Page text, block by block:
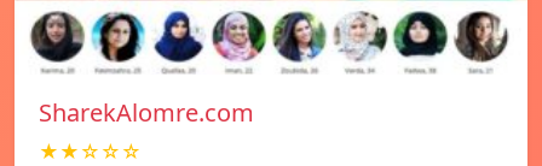
SharekAlomre.com
★★☆☆☆